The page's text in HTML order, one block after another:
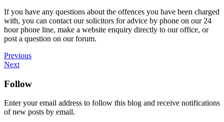
If you have any questions about the offences you have been charged
with, you can contact our solicitors for advice by phone on our 24
hour phone line, make a website enquiry directly to our office, or
post a question on our forum.
Previous
Next
Follow
Enter your email address to follow this blog and receive notifications
of new posts by email.